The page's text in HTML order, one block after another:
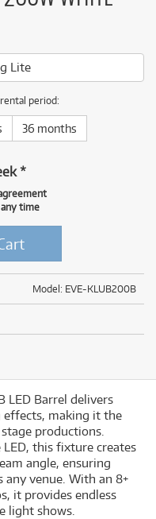
Lite
period:
36 months
*
time
Model: EVE-KLUB200B
LED Barrel delivers
making it the
productions.
this fixture creates
angle, ensuring
venue. With an 8+
it provides endless
light shows.